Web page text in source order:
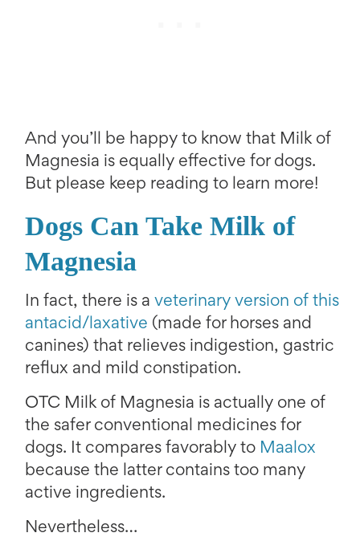
And you’ll be happy to know that Milk of
Magnesia is equally effective for dogs.
But please keep reading to learn more!
Dogs Can Take Milk of
Magnesia
In fact, there is a veterinary version of this
antacid/laxative (made for horses and
canines) that relieves indigestion, gastric
reflux and mild constipation.
OTC Milk of Magnesia is actually one of
the safer conventional medicines for
dogs. It compares favorably to Maalox
because the latter contains too many
active ingredients.
Nevertheless…